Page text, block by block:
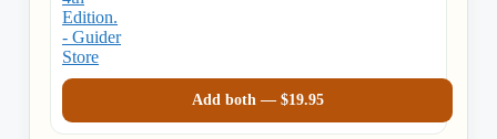
Add both — $19.95